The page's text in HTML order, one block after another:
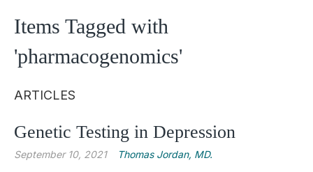
Items Tagged with
'pharmacogenomics'
ARTICLES
Genetic Testing in Depression
September 10, 2021 Thomas Jordan, MD.